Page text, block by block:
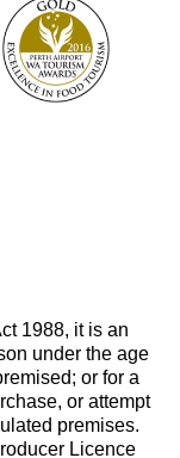
1988, it is an
under the age
or for a
or attempt
premises.
Licence